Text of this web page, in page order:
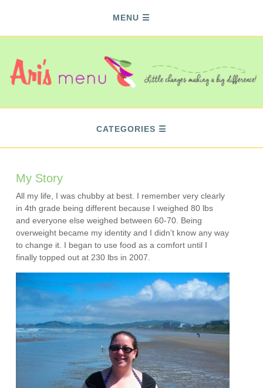
MENU
CATEGORIES
My Story
All my life, I was chubby at best. I remember very clearly
in 4th grade being different because I weighed 80 lbs
and everyone else weighed between 60-70. Being
overweight became my identity and I didn’t know any way
to change it. I began to use food as a comfort until I
finally topped out at 230 lbs in 2007.